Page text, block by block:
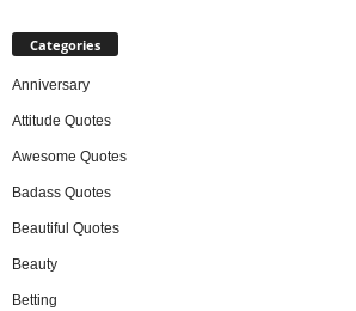
Categories
Anniversary
Attitude Quotes
Awesome Quotes
Badass Quotes
Beautiful Quotes
Beauty
Betting